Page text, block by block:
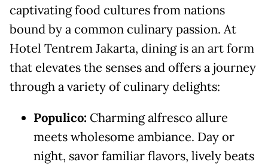
captivating food cultures from nations
bound by a common culinary passion. At
Hotel Tentrem Jakarta, dining is an art form
that elevates the senses and offers a journey
through a variety of culinary delights:
Populico: Charming alfresco allure
meets wholesome ambiance. Day or
night, savor familiar flavors, lively beats